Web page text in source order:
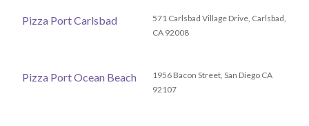
Pizza Port Carlsbad
571 Carlsbad Village Drive, Carlsbad,
CA 92008
Pizza Port Ocean Beach
1956 Bacon Street, San Diego CA
92107